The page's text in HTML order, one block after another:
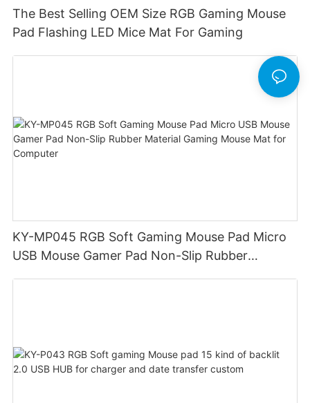
The Best Selling OEM Size RGB Gaming Mouse
Pad Flashing LED Mice Mat For Gaming
KY-MP045 RGB Soft Gaming Mouse Pad Micro
USB Mouse Gamer Pad Non-Slip Rubber